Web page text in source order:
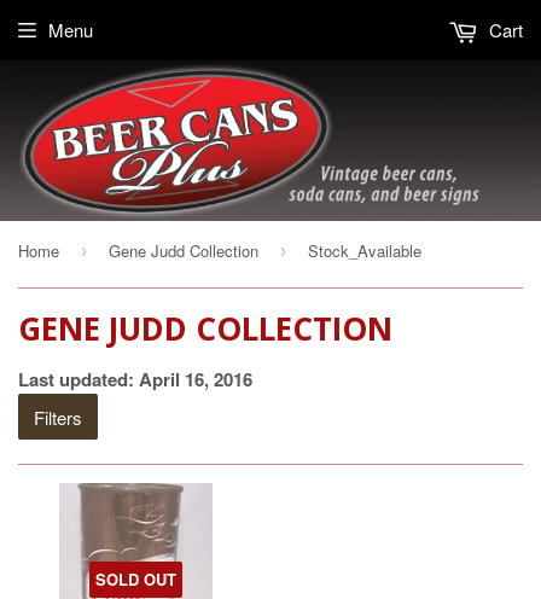
Menu Cart
Home › Gene Judd Collection › Stock_Available
GENE JUDD COLLECTION
Last updated: April 16, 2016
Filters
SOLD OUT